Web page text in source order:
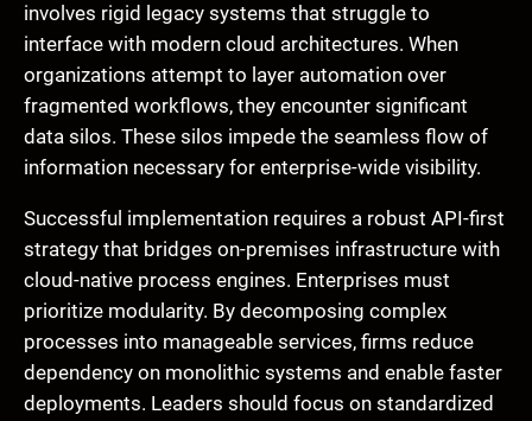
involves rigid legacy systems that struggle to
interface with modern cloud architectures. When
organizations attempt to layer automation over
fragmented workflows, they encounter significant
data silos. These silos impede the seamless flow of
information necessary for enterprise-wide visibility.
Successful implementation requires a robust API-first
strategy that bridges on-premises infrastructure with
cloud-native process engines. Enterprises must
prioritize modularity. By decomposing complex
processes into manageable services, firms reduce
dependency on monolithic systems and enable faster
deployments. Leaders should focus on standardized